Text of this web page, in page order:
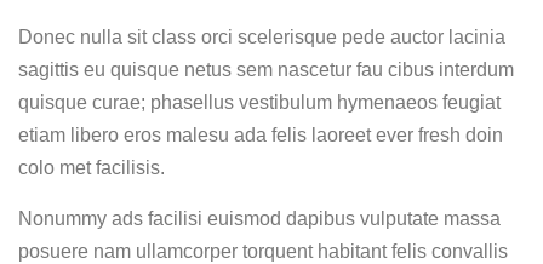
Donec nulla sit class orci scelerisque pede auctor lacinia
sagittis eu quisque netus sem nascetur fau cibus interdum
quisque curae; phasellus vestibulum hymenaeos feugiat
etiam libero eros malesu ada felis laoreet ever fresh doin
colo met facilisis.
Nonummy ads facilisi euismod dapibus vulputate massa
posuere nam ullamcorper torquent habitant felis convallis